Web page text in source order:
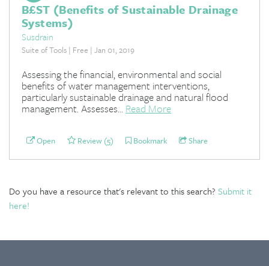
B£ST (Benefits of Sustainable Drainage
Systems)
Susdrain
Suite of Tools | Free | Jan 01, 2019
Assessing the financial, environmental and social
benefits of water management interventions,
particularly sustainable drainage and natural flood
management. Assesses... Read More
Open Review (5) Bookmark Share
Do you have a resource that's relevant to this search? Submit it
here!